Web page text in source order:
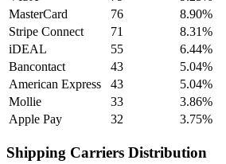
MasterCard
76
8.90%
Stripe Connect
71
8.31%
iDEAL
55
6.44%
Bancontact
43
5.04%
American Express
43
5.04%
Mollie
33
3.86%
Apple Pay
32 3.75%
Shipping Carriers Distribution